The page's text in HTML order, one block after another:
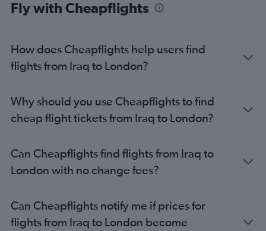
Jeddah to Luton flights
Doha to Gatwick flights
Kuwait City to Gatwick flights
Fly with Cheapflights
How does Cheapflights help users find
flights from Iraq to London?
Why should you use Cheapflights to find
cheap flight tickets from Iraq to London?
Can Cheapflights find flights from Iraq to
London with no change fees?
Can Cheapflights notify me if prices for
flights from Iraq to London become